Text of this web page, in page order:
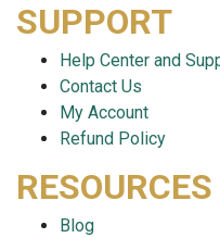
SUPPORT
Help Center and
Contact Us
My Account
Refund Policy
RESOURCES
Blog